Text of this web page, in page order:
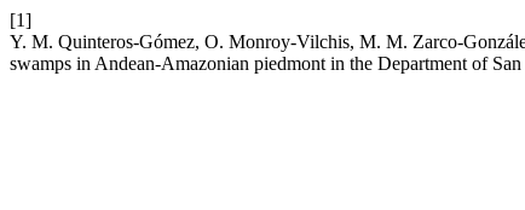
[1]
Y. M. Quinteros-Gómez, O. Monroy-Vilchis, M. M. Zarco-
swamps in Andean-Amazonian piedmont in the Department of